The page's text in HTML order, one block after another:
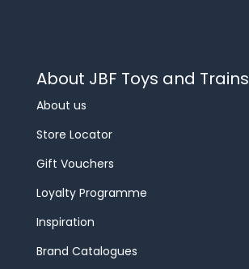
About JBF Toys and Trains
About us
Store Locator
Gift Vouchers
Loyalty Programme
Inspiration
Brand Catalogues